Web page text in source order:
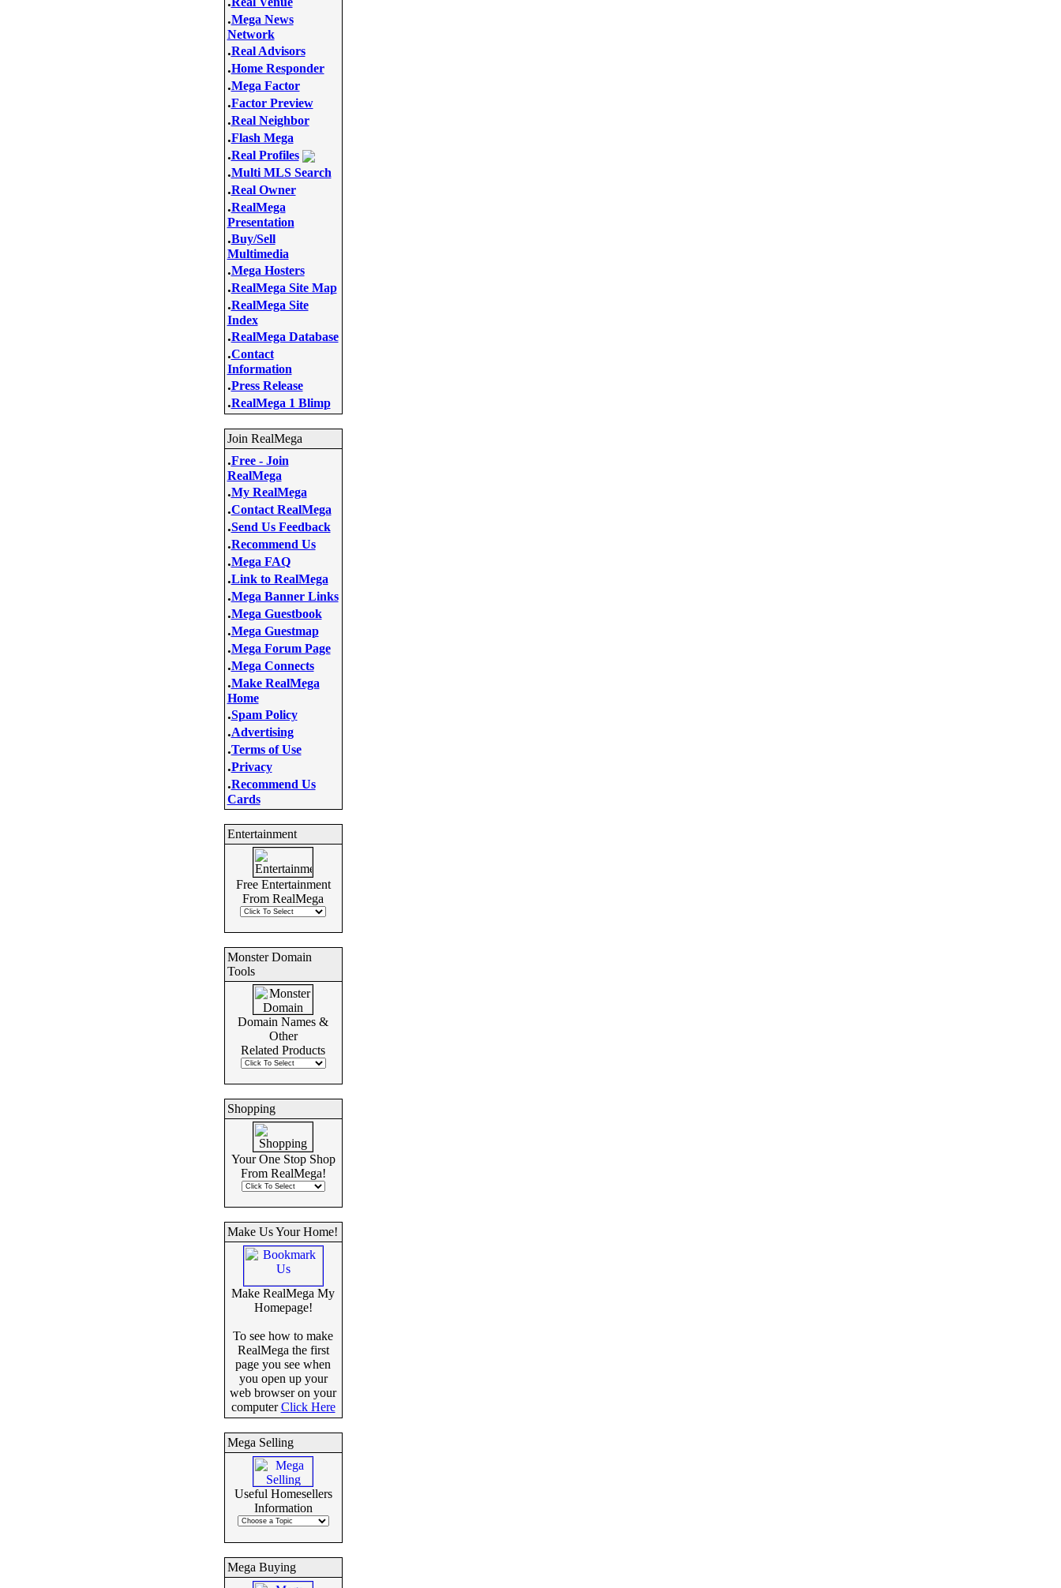
.Mega News
Network
.Real Advisors
.Home Responder
.Mega Factor
.Factor Preview
.Real Neighbor
.Flash Mega
.Real Profiles
.Multi MLS Search
.Real Owner
.RealMega
Presentation
.Buy/Sell
Multimedia
.Mega Hosters
.RealMega Site Map
.RealMega Site
Index
.RealMega Database
.Contact
Information
.Press Release
.RealMega 1 Blimp
Join RealMega
.Free - Join
RealMega
.My RealMega
.Contact RealMega
.Send Us Feedback
.Recommend Us
.Mega FAQ
.Link to RealMega
.Mega Banner Links
.Mega Guestbook
.Mega Guestmap
.Mega Forum Page
.Mega Connects
.Make RealMega
Home
.Spam Policy
.Advertising
.Terms of Use
.Privacy
.Recommend Us
Cards
Entertainment
Free Entertainment
From RealMega
Monster Domain
Tools
Domain Names &
Other
Related Products
Shopping
Your One Stop Shop
From RealMega!
Make Us Your Home!
Make RealMega My
Homepage!
To see how to make
RealMega the first
page you see when
you open up your
web browser on your
computerClick Here
Mega Selling
Useful Homesellers
Information
Mega Buying